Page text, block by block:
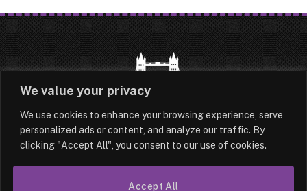
We value your privacy
We use cookies to enhance your browsing experience, serve
personalized ads or content, and analyze our traffic. By
clicking "Accept All", you consent to our use of cookies.
Accept All
HOME LATEST ABOUT
TERMS & CONDITIONS